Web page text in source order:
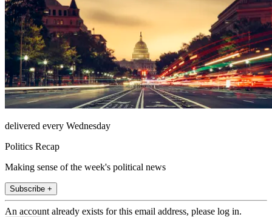
delivered every Wednesday
Politics Recap
Making sense of the week's political news
Subscribe +
An account already exists for this email address, please log in.